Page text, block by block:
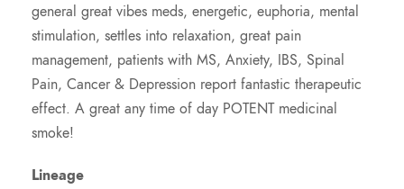
general great vibes meds, energetic, euphoria, mental
stimulation, settles into relaxation, great pain
management, patients with MS, Anxiety, IBS, Spinal
Pain, Cancer & Depression report fantastic therapeutic
effect. A great any time of day POTENT medicinal
smoke!
Lineage